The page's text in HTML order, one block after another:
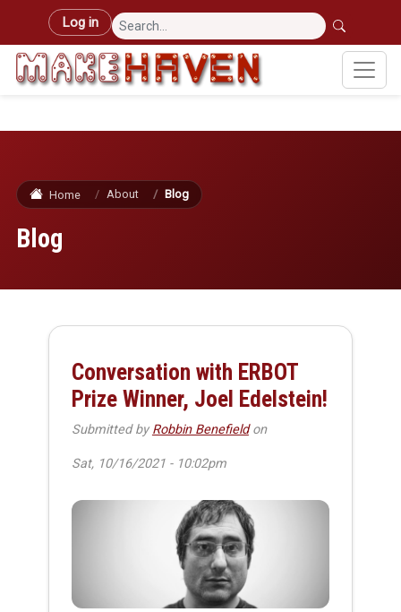
Skip to main content
User account menu
Log in
Home About Blog
Blog
Conversation with ERBOT
Prize Winner, Joel Edelstein!
Submitted byRobbin Benefieldon
Sat, 10/16/2021 - 10:02pm